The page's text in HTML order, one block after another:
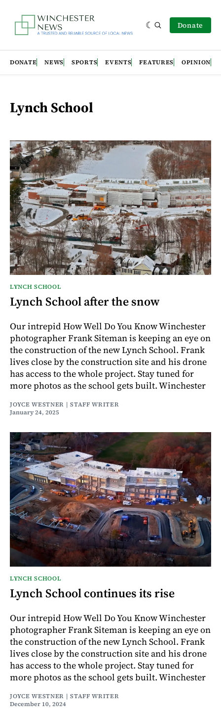
Donate
DONATE NEWS SPORTS EVENTS FEATURES OPINION
Lynch School
LYNCH SCHOOL
Lynch School after the snow
Our intrepid How Well Do You Know Winchester
photographer Frank Siteman is keeping an eye on
the construction of the new Lynch School. Frank
lives close by the construction site and his drone
has access to the whole project. Stay tuned for
more photos as the school gets built. Winchester
JOYCE WESTNER | STAFF WRITER
January 24, 2025
LYNCH SCHOOL
Lynch School continues its rise
Our intrepid How Well Do You Know Winchester
photographer Frank Siteman is keeping an eye on
the construction of the new Lynch School. Frank
lives close by the construction site and his drone
has access to the whole project. Stay tuned for
more photos as the school gets built. Winchester
JOYCE WESTNER | STAFF WRITER
December 10, 2024